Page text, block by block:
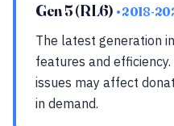
Gen 5 (RL6) • 2018-
The latest generation
features and
issues may affect
in demand.